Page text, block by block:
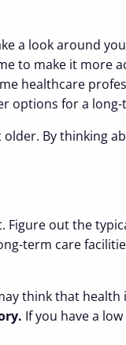
a look around
to make it more
healthcare
options for a
By thinking
out the
term care
think that
If you have a